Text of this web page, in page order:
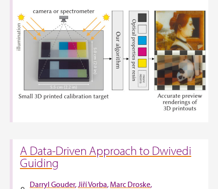
A Data-Driven Approach to Dwivedi
Guiding
Darryl Gouder Jiří Vorba Marc Droske